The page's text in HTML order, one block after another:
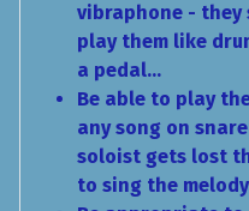
vibraphone - they
play them like
a pedal…
Be able to play
any song on
soloist gets lost
to sing the